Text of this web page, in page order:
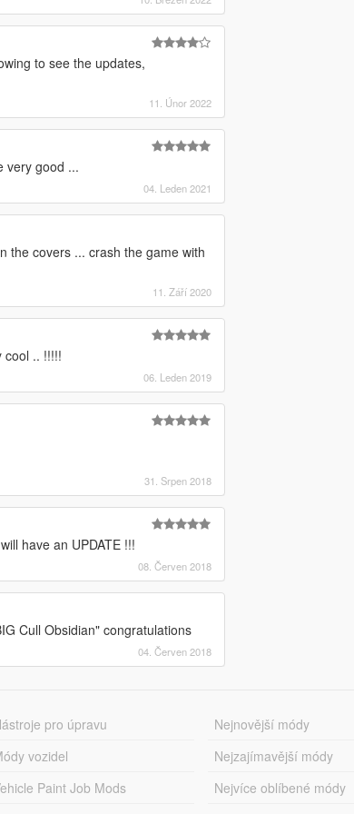
to see the updates,
11. Únor 2022
very good ...
04. Leden 2021
the covers ... crash the game with
11. Září 2020
cool .. !!!!!
06. Leden 2019
31. Srpen 2018
have an UPDATE !!!
08. Červen 2018
Cull Obsidian" congratulations
04. Červen 2018
pro úpravu
vozidel
Paint Job Mods
Nejnovější módy
Nejzajímavější módy
Nejvíce oblíbené módy